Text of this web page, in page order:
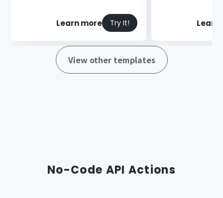
Learn more Try It! Learn
View other templates
No-Code API Actions